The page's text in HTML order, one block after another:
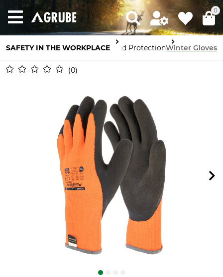
0
SAFETY IN THE WORKPLACEHand ProtectionWinter Gloves
0